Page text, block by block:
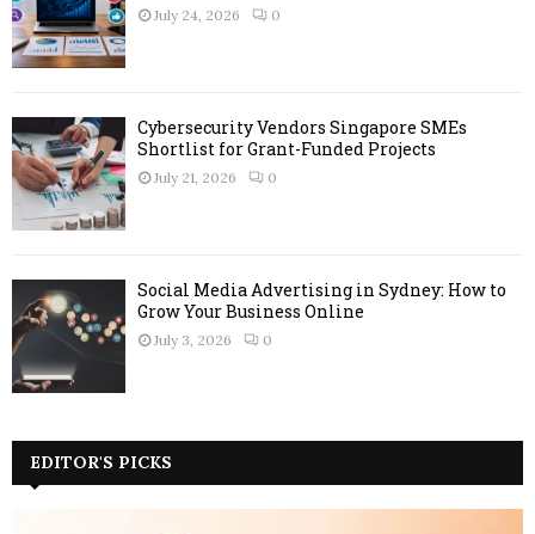
July 24, 2026 0
Cybersecurity Vendors Singapore SMEs
Shortlist for Grant-Funded Projects
July 21, 2026 0
Social Media Advertising in Sydney: How to
Grow Your Business Online
July 3, 2026 0
EDITOR'S PICKS